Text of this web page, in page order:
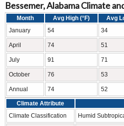
Bessemer, Alabama Climate
Month Avg High (°F) Avg
January
54 34
April 74 51
July 91 71
October 76 53
Annual 74 52
Climate Attribute
Climate Classification
Humid